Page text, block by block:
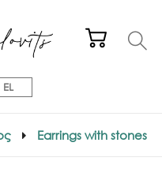
EL
Earrings with stones